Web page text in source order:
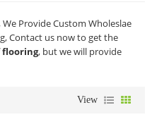
We Provide Custom Wholeslae
Contact us now to get the
flooring, but we will provide
View